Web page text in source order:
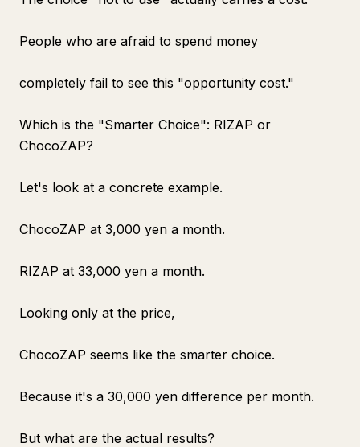
People who are afraid to spend money
completely fail to see this "opportunity cost."
Which is the "Smarter Choice": RIZAP or
ChocoZAP?
Let's look at a concrete example.
ChocoZAP at 3,000 yen a month.
RIZAP at 33,000 yen a month.
Looking only at the price,
ChocoZAP seems like the smarter choice.
Because it's a 30,000 yen difference per month.
But what are the actual results?